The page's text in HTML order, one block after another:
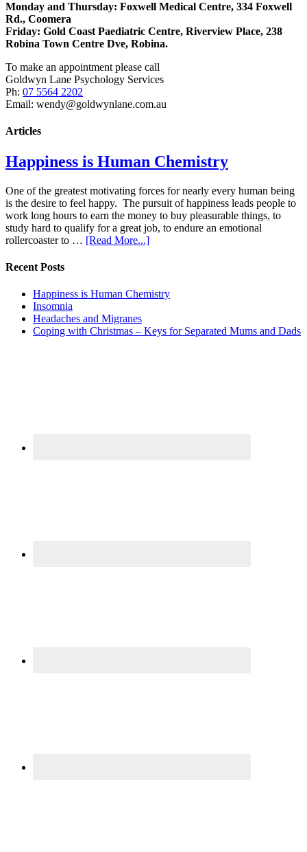
Monday and Thursday: Foxwell Medical Centre, 334 Foxwell
Rd., Coomera
Friday: Gold Coast Paediatric Centre, Riverview Place, 238
Robina Town Centre Dve, Robina.
To make an appointment please call
Goldwyn Lane Psychology Services
Ph: 07 5564 2202
Email: wendy@goldwynlane.com.au
Articles
Happiness is Human Chemistry
One of the greatest motivating forces for nearly every human being
is the desire to feel happy. The pursuit of happiness leads people to
work long hours to earn the money to buy pleasurable things, to
study hard to qualify for a great job, to endure an emotional
rollercoaster to … [Read More...]
Recent Posts
Happiness is Human Chemistry
Insomnia
Headaches and Migranes
Coping with Christmas – Keys for Separated Mums and Dads